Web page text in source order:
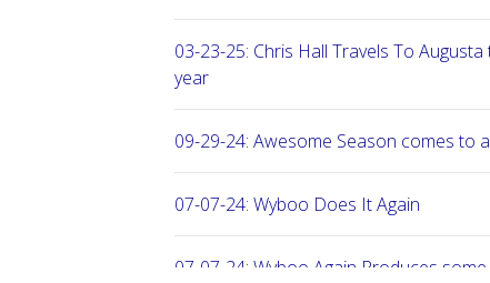
03-23-25: Chris Hall Travels To
year
09-29-24: Awesome Season comes to
07-07-24: Wyboo Does It Again
07-07-24: Wyboo Again Produces